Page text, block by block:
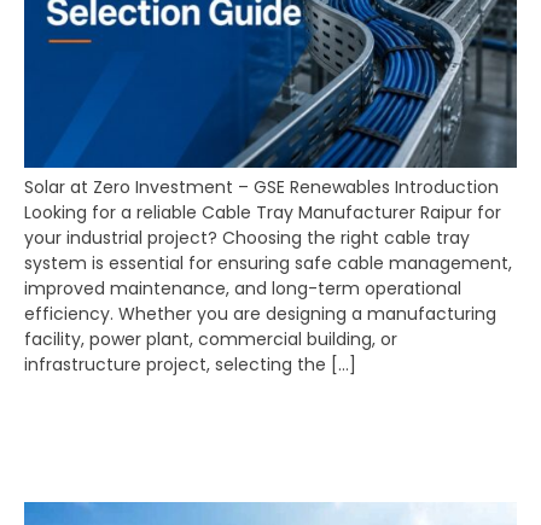
Solar at Zero Investment – GSE Renewables Introduction
Looking for a reliable Cable Tray Manufacturer Raipur for
your industrial project? Choosing the right cable tray
system is essential for ensuring safe cable management,
improved maintenance, and long-term operational
efficiency. Whether you are designing a manufacturing
facility, power plant, commercial building, or
infrastructure project, selecting the […]